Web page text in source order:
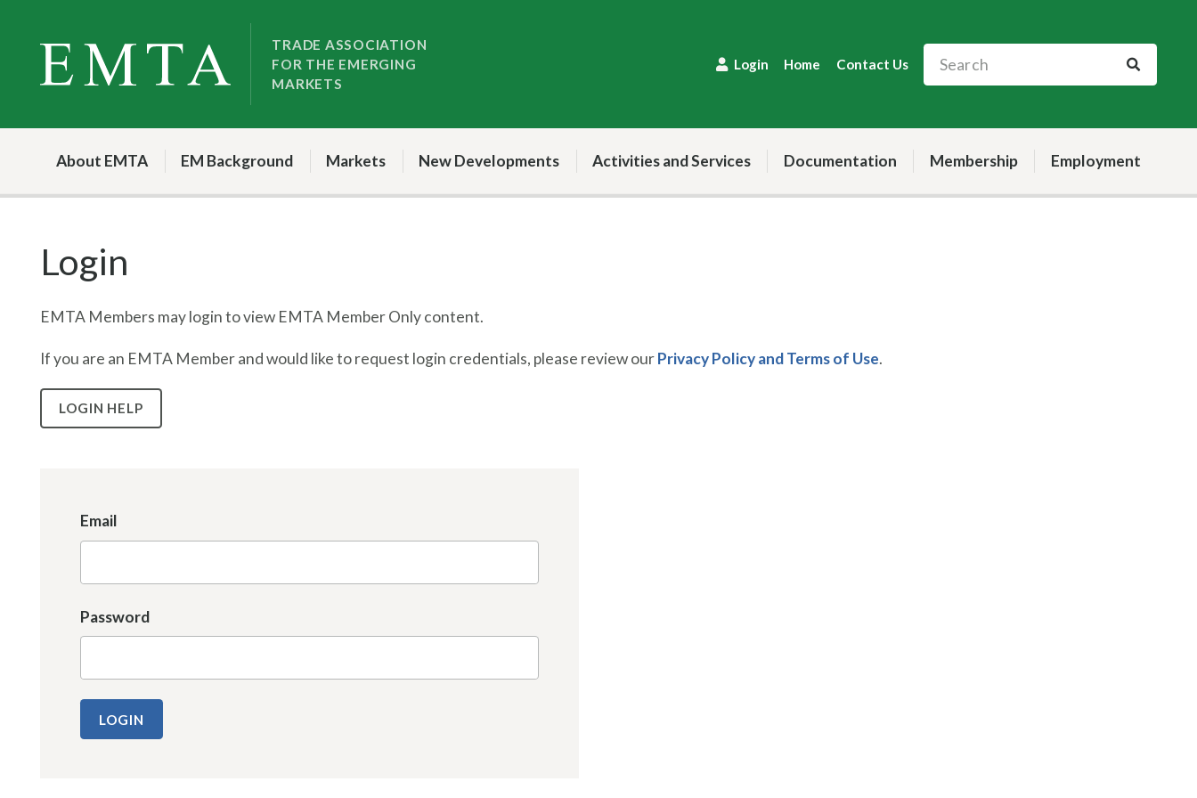
content
TRADE ASSOCIATION
FOR THE EMERGING
MARKETS
Home Contact Us
Login
About EMTA EM Background Markets New Developments Activities and Services Documentation Membership Employment
Login
EMTA Members may login to view EMTA Member Only content.
If you are an EMTA Member and would like to request login credentials, please review ourPrivacy Policy and Terms of Use.
LOGIN HELP
Email
Password